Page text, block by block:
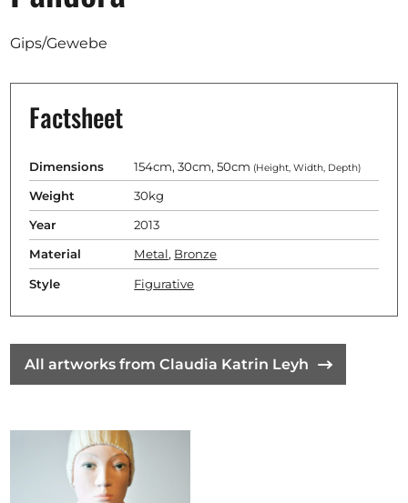
Opportunities
Become a member
About us
Donate
Partners
Help
Contact
Gips/Gewebe
Factsheet
Dimensions 154cm, 30cm, 50cm (Height, Width, Depth)
Weight 30kg
Year 2013
Material Metal, Bronze
Style Figurative
All artworks from Claudia Katrin Leyh